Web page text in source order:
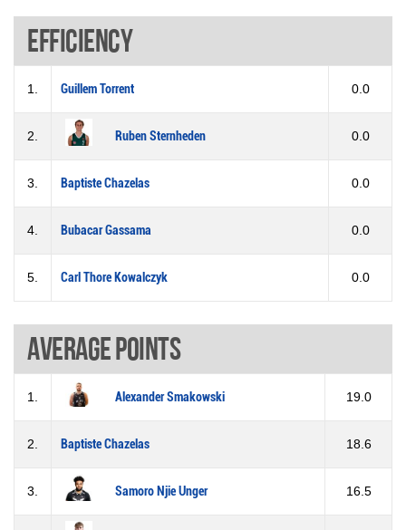
Efficiency
1. Guillem Torrent 0.0
2. Ruben Sternheden 0.0
3. Baptiste Chazelas 0.0
4. Bubacar Gassama 0.0
5. Carl Thore Kowalczyk 0.0
Average points
1. Alexander Smakowski 19.0
2. Baptiste Chazelas 18.6
3. Samoro Njie Unger 16.5